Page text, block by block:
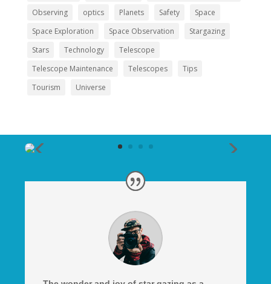
Observing
optics Planets Safety
Space
Space Exploration
Space Observation
Stargazing
Stars
Technology
Telescope
Telescope Maintenance
Telescopes
Tips
Tourism
Universe